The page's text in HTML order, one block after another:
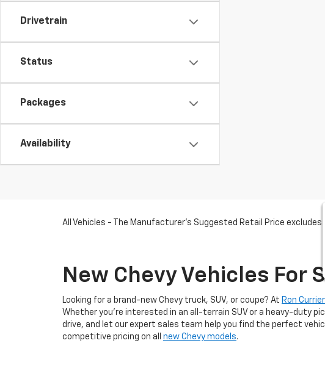
Drivetrain
Status
Packages
Availability
All Vehicles - The Manufacturer's Suggested Retail Price
New Chevy Vehicles For
Looking for a brand-new Chevy truck, SUV, or coupe? At Ron
Whether you're interested in an all-terrain SUV or a heavy-duty
drive, and let our expert sales team help you find the perfect
competitive pricing on all new Chevy models.